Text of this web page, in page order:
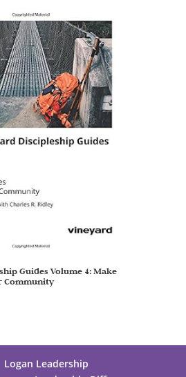
Guides Volume 4: Make
Community
Logan Leadership